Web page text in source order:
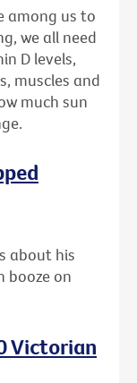
among us to
we all need
D levels,
muscles and
much sun
about his
booze on
Victorian